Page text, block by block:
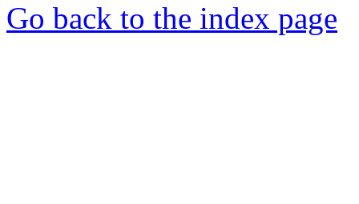
Go back to the index page